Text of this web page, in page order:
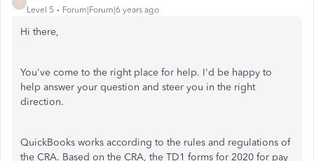
Level 5 Forum|Forum|6 years ago
Hi there,
You've come to the right place for help. I'd be happy to
help answer your question and steer you in the right
direction.
QuickBooks works according to the rules and regulations of
the CRA. Based on the CRA, the TD1 forms for 2020 for pay